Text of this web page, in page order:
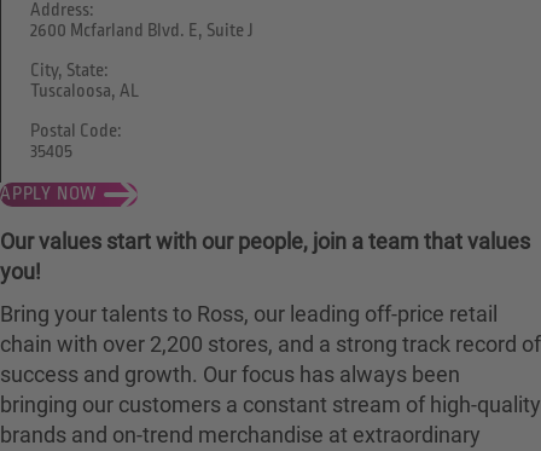
APPLY NOW
Address:
2600 Mcfarland Blvd. E, Suite J
City, State:
Tuscaloosa, AL
Postal Code:
35405
Our values start with our people, join a team that values
you!
Bring your talents to Ross, our leading off-price retail
chain with over 2,200 stores, and a strong track record of
success and growth. Our focus has always been
bringing our customers a constant stream of high-quality
brands and on-trend merchandise at extraordinary